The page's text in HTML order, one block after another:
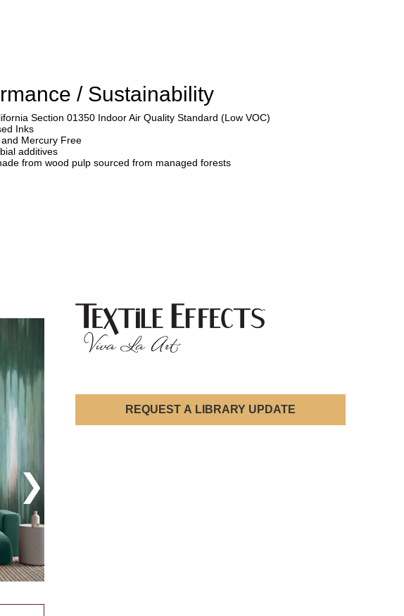
/ Sustainability
Section 01350 Indoor Air Quality Standard (Low VOC)
Inks
and Mercury Free
additives
from wood pulp sourced from managed forests
REQUEST A LIBRARY UPDATE